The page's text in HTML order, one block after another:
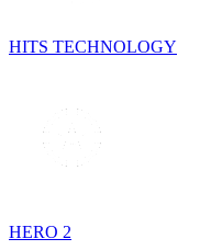
HITS TECHNOLOGY
HERO 2